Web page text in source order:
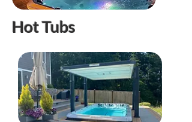
Hot Tubs